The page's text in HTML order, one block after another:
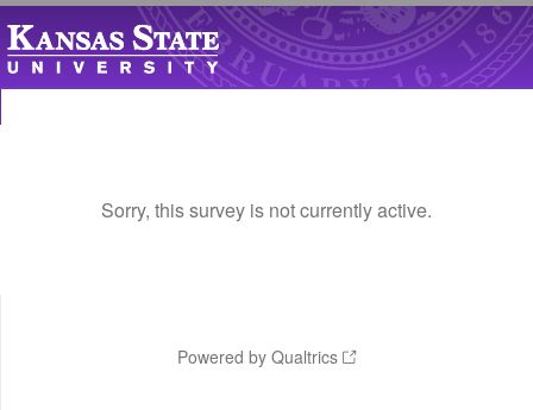
Sorry, this survey is not currently active.
Powered by Qualtrics